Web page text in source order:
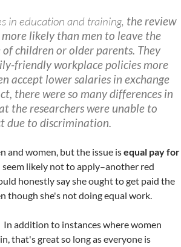
in education and training, the review
likely than men to leave the
children or older parents. They
friendly workplace policies more
accept lower salaries in exchange
there were so many differences in
the researchers were unable to
due to discrimination.
and women, but the issue isequal pay for
seem likely not to apply–another red
honestly say she ought to get paid the
though she's not doing equal work.
addition to instances where women
that's great so long as everyone is